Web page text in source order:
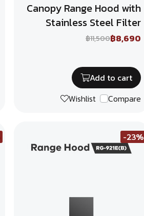
Canopy Range Hood with
Stainless Steel Filter
฿11,500฿8,690
Add to cart
Wishlist
Compare
-23%